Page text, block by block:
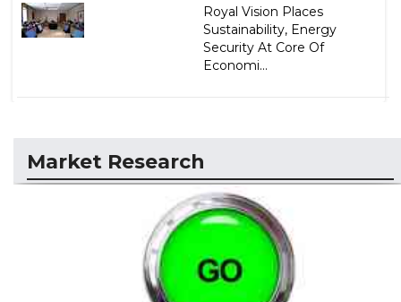
Royal Vision Places
Sustainability, Energy
Security At Core Of
Economi...
Market Research